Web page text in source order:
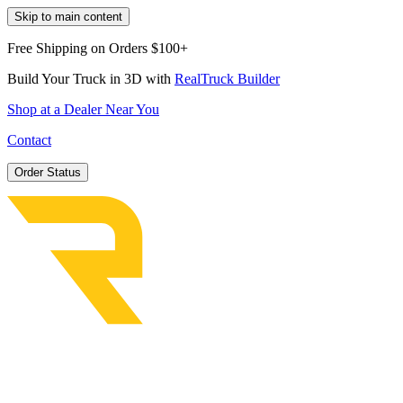
Skip to main content
Free Shipping on Orders $100+
Build Your Truck in 3D with RealTruck Builder
Shop at a Dealer Near You
Contact
Order Status